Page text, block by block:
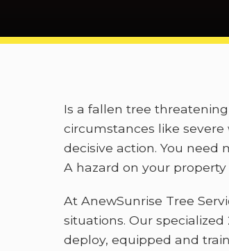
Is a fallen tree
circumstances like
decisive action. You need
A hazard on your
At AnewSunrise Tree
situations. Our
deploy, equipped and